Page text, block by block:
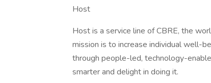
Host
Host is a service line of CBRE, the
mission is to increase individual well-
through people-led, technology-
smarter and delight in doing it.